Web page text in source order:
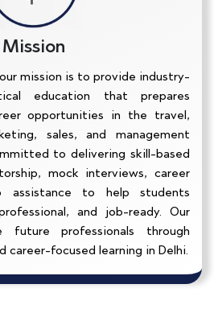
Mission
mission is to provide industry-
education that prepares
opportunities in the travel,
sales, and management
to delivering skill-based
mock interviews, career
assistance to help students
and job-ready. Our
professionals through
career-focused learning in Delhi.